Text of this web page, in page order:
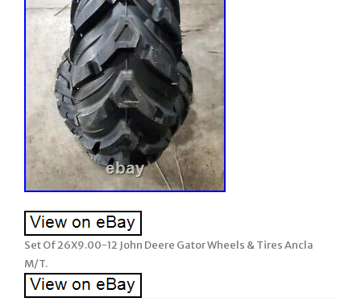
Set Of 26X9.00-12 John Deere Gator Wheels & Tires Ancla
M/T.